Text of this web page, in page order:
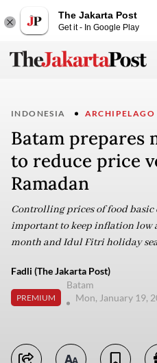
The Jakarta Post
Get it - In Google Play
INDONESIA ARCHIPELAGO
Batam prepares
to reduce price
Ramadan
Controlling prices of food basic
important to keep inflation low
month and Idul Fitri holiday
Fadli (The Jakarta Post)
PREMIUM
Batam
Mon, January 19,